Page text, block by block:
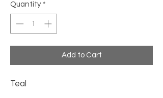
Quantity *
Add to Cart
Teal